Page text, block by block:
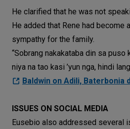
He clarified that he was not
He added that Rene had become
sympathy for the family.
“Sobrang nakakataba din sa
niya na tao kasi ’yun nga, hindi
Baldwin on Adili,
ISSUES ON SOCIAL MEDIA
Eusebio also addressed several